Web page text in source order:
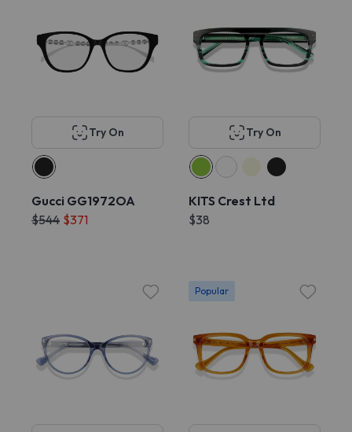
Try On
Gucci GG1972OA
$544 $371
Try On
KITS Crest Ltd
$38
Popular